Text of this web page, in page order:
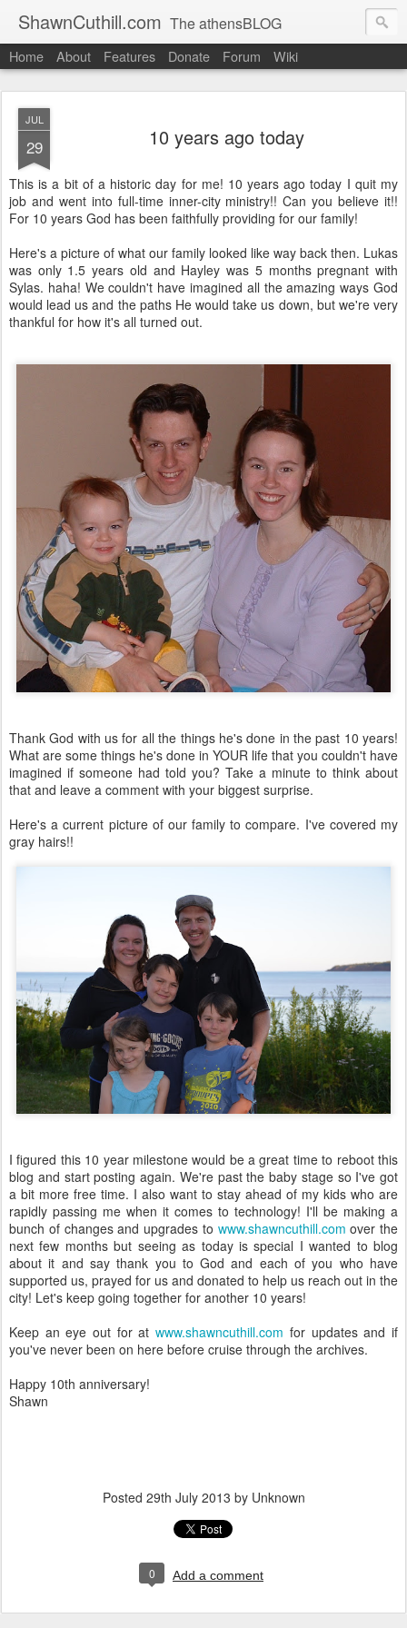
ShawnCuthill.com The athensBLOG
Started :: Athens Olympics 2004.
Current :: updates from Shawn and Hayley Cuthill in Toronto.
Home About Features Donate Forum Wiki
JUL
29 10 years ago today
This is a bit of a historic day for me! 10 years ago today I quit my
job and went into full-time inner-city ministry!! Can you believe it!!
For 10 years God has been faithfully providing for our family!
Here's a picture of what our family looked like way back then. Lukas
was only 1.5 years old and Hayley was 5 months pregnant with
Sylas. haha! We couldn't have imagined all the amazing ways God
would lead us and the paths He would take us down, but we're very
thankful for how it's all turned out.
Thank God with us for all the things he's done in the past 10 years!
What are some things he's done in YOUR life that you couldn't have
imagined if someone had told you? Take a minute to think about
that and leave a comment with your biggest surprise.
Here's a current picture of our family to compare. I've covered my
gray hairs!!
I figured this 10 year milestone would be a great time to reboot this
blog and start posting again. We're past the baby stage so I've got
a bit more free time. I also want to stay ahead of my kids who are
rapidly passing me when it comes to technology! I'll be making a
bunch of changes and upgrades to www.shawncuthill.com over the
next few months but seeing as today is special I wanted to blog
about it and say thank you to God and each of you who have
supported us, prayed for us and donated to help us reach out in the
city! Let's keep going together for another 10 years!
Keep an eye out for atwww.shawncuthill.com for updates and if
you've never been on here before cruise through the archives.
Happy 10th anniversary!
Shawn
Posted 29th July 2013 by Unknown
0 Add a comment